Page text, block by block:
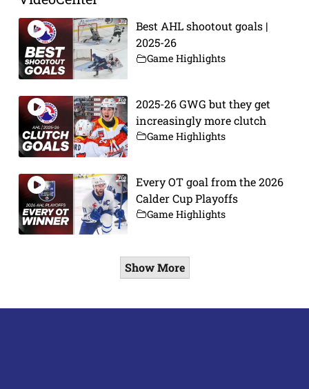
Best AHL shootout goals |
2025-26
Game Highlights
2025-26 GWG but they get
increasingly more clutch
Game Highlights
Every OT goal from the 2026
Calder Cup Playoffs
Game Highlights
Show More